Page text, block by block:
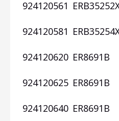
924120561
924120581
924120620 ER8691B
924120625 ER8691B
924120640 ER8691B